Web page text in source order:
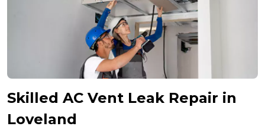
Skilled AC Vent Leak Repair in
Loveland